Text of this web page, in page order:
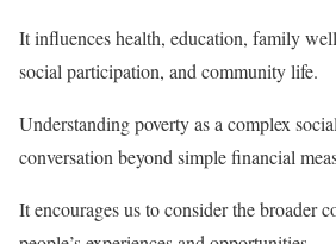
It influences health, education, family
social participation, and community life.
Understanding poverty as a complex
conversation beyond simple financial
It encourages us to consider the broader